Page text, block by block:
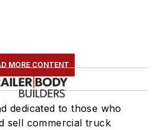
MORE CONTENT
dedicated to those who
sell commercial truck